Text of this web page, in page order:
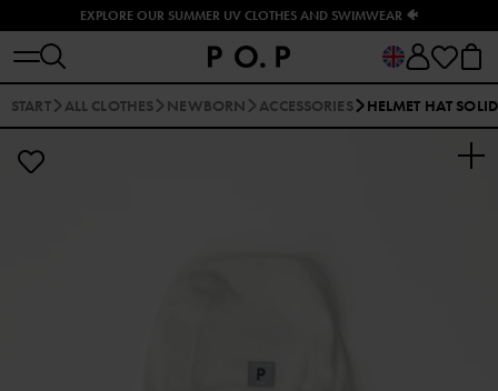
EXPLORE OUR SUMMER UV CLOTHES AND SWIMWEAR 🐠
START ALL CLOTHES NEWBORN ACCESSORIES HELMET HAT SOLID